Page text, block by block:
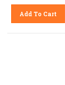
Add To Cart